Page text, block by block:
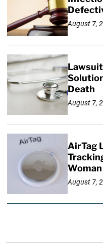
August 7,
Death
August 7,
AirTag
Woman
August 7,